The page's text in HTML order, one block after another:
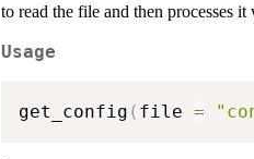
to read the file and then processes
Usage
get_config ( file =